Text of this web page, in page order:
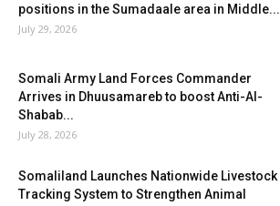
positions in the Sumadaale area in Middle...
July 29, 2026
Somali Army Land Forces Commander
Arrives in Dhuusamareb to boost Anti-Al-
Shabab...
July 28, 2026
Somaliland Launches Nationwide Livestock
Tracking System to Strengthen Animal